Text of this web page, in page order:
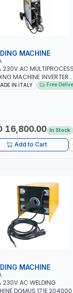
MACHINE
230V AC MULTIPROCESS
MACHINE INVERTER
220 LAB 250600 |
IN ITALY Free
16,800.00 In Stock
Add to Cart
MACHINE
230V AC WELDING
DOMUS 171E